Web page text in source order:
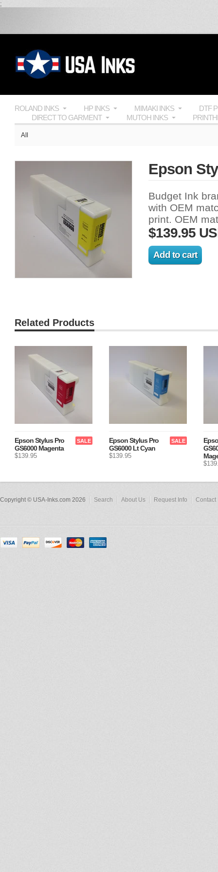
;
ROLAND INKS HP INKS MIMAKI INKS
DTF
DIRECT TO GARMENT
MUTOH INKS
All
Epson
Budget Ink
with OEM
print. OEM
$139.95
Related Products
SALE
Epson Stylus Pro
GS6000 Magenta
$139.95
SALE
Epson Stylus Pro
GS6000 Lt Cyan
$139.95
Copyright © USA-Inks.com 2026 Search About Us Request Info Contact